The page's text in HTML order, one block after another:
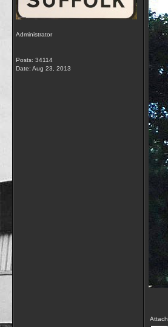
Administrator
Posts: 34114
Date: Aug 23, 2013